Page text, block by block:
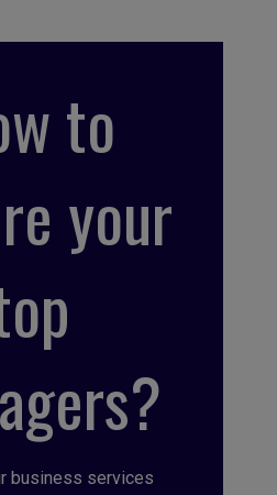
to
your
business services